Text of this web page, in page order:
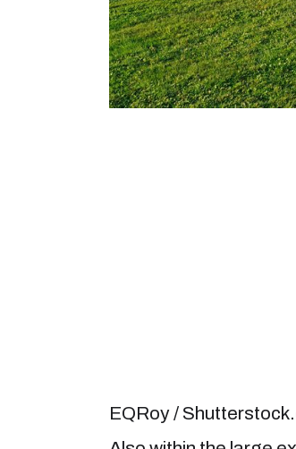
EQRoy /